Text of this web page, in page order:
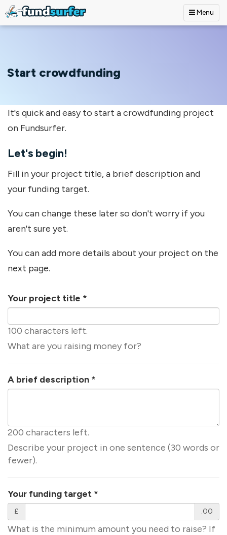
Menu
Start crowdfunding
It's quick and easy to start a crowdfunding project
on Fundsurfer.
Let's begin!
Fill in your project title, a brief description and
your funding target.
You can change these later so don't worry if you
aren't sure yet.
You can add more details about your project on the
next page.
Your project title *
100 characters left.
What are you raising money for?
A brief description *
200 characters left.
Describe your project in one sentence (30 words or
fewer).
Your funding target *
£ .00
What is the minimum amount you need to raise? If